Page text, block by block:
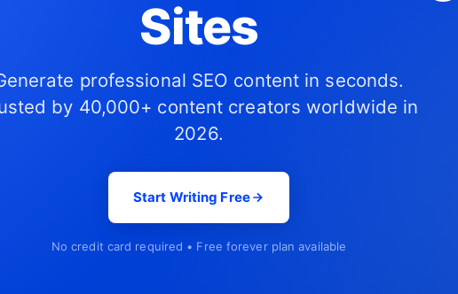
Sites
professional SEO content in seconds.
by 40,000+ content creators worldwide in
2026.
Start Writing Free
No credit card required • Free forever plan available